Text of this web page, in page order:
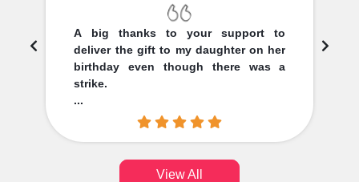
A big thanks to your support to
deliver the gift to my daughter on her
birthday even though there was a
strike.
...
View All